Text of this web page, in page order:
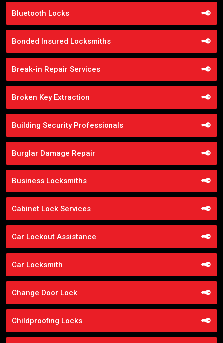
Bluetooth Locks
Bonded Insured Locksmiths
Break-in Repair Services
Broken Key Extraction
Building Security Professionals
Burglar Damage Repair
Business Locksmiths
Cabinet Lock Services
Car Lockout Assistance
Car Locksmith
Change Door Lock
Childproofing Locks